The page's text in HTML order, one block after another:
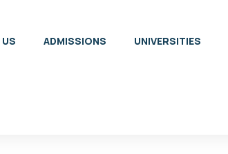
ADMISSIONS UNIVERSITIES